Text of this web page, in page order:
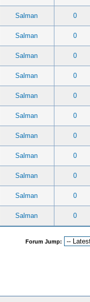
Salman 0
Salman 0
Salman 0
Salman 0
Salman 0
Salman 0
Salman 0
Salman 0
Salman 0
Salman 0
Salman 0
Forum Jump: